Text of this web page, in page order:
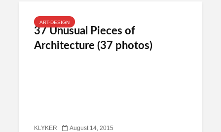
ART-DESIGN
37 Unusual Pieces of
Architecture (37 photos)
KLYKER August 14, 2015